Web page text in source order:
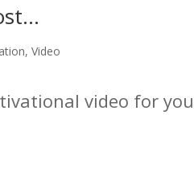
,Video
video for